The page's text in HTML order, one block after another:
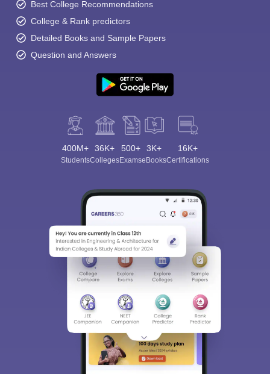
Best College Recommendations
College & Rank predictors
Detailed Books and Sample Papers
Question and Answers
400M+
Students
36K+
Colleges
500+
Exams
3K+
eBooks
16K+
Certifications